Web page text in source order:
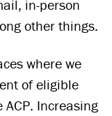
in-person
other things.
where we
of eligible
Increasing